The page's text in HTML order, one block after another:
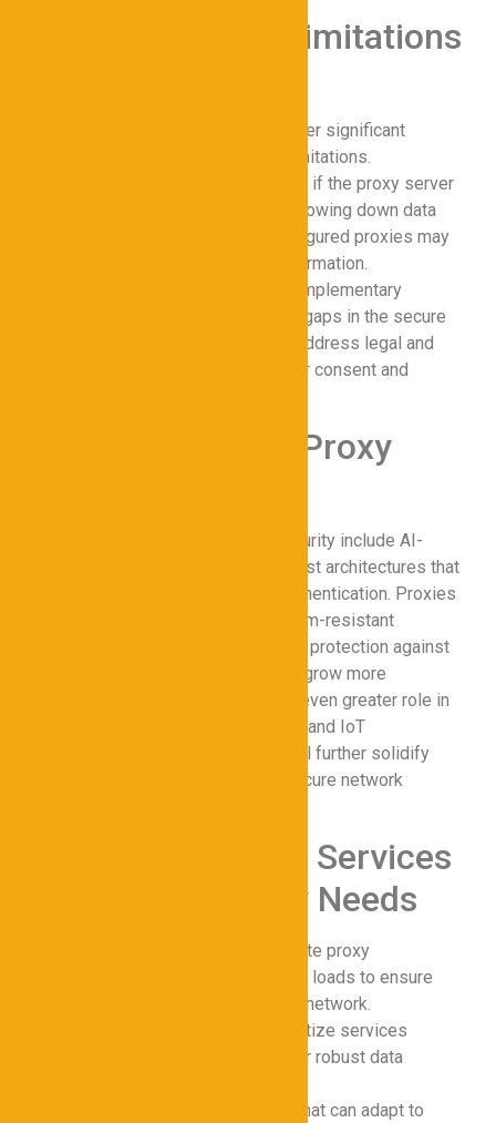
Challenges and Limitations
While proxies for Cybersecurity offer significant
advantages, they are not without limitations.
Performance bottlenecks can occur if the proxy server
becomes overloaded, potentially slowing down data
transmission. Additionally, misconfigured proxies may
inadvertently expose sensitive information.
Overreliance on proxies without complementary
cybersecurity solutions can create gaps in the secure
network. Organizations must also address legal and
ethical considerations, such as user consent and
Future Trends in Proxy
Emerging trends in proxy cybersecurity include AI-
driven threat detection and zero-trust architectures that
integrate proxies with real-time authentication. Proxies
are also evolving to support quantum-resistant
encryption, ensuring long-term data protection against
advanced threats. As cyberattacks grow more
sophisticated, proxies will play an even greater role in
securing hybrid work environments and IoT
ecosystems. These innovations will further solidify
proxies as a core component of secure network
Comparing Proxy Services
for Cybersecurity Needs
: Evaluate proxy
performance under high traffic loads to ensure
minimal latency in the secure network.
: Prioritize services
offering AES-256 or higher for robust data
: Choose proxies that can adapt to